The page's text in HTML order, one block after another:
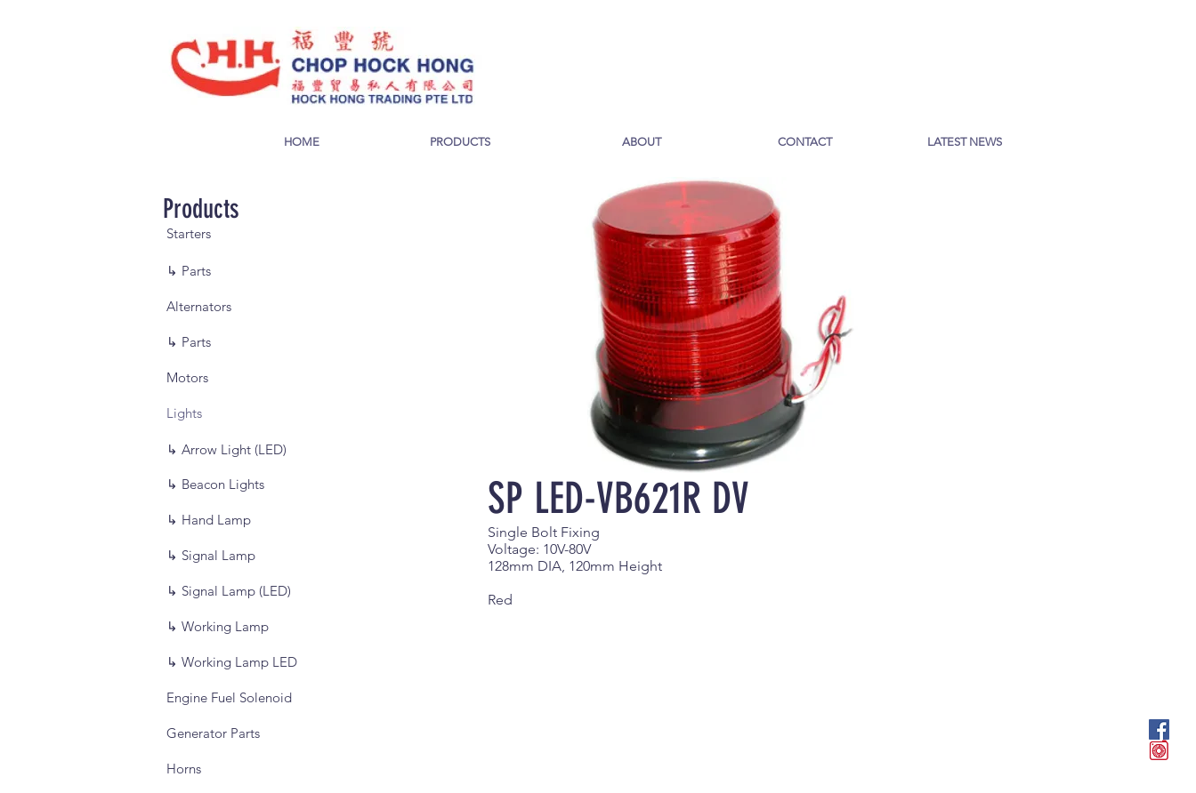
HOME PRODUCTS ABOUT CONTACT LATEST NEWS
Products
↳ Signal Lamp (LED)
SP LED-VB621R DV
Single Bolt Fixing
Voltage: 10V-80V
128mm DIA, 120mm Height
Red
Starters
↳ Parts
Alternators
↳ Parts
Motors
↳ Signal Lamp
Lights
↳ Beacon Lights
↳ Hand Lamp
↳ Working Lamp
↳ Working Lamp LED
↳ Arrow Light (LED)
Engine Fuel Solenoid
Generator Parts
Horns